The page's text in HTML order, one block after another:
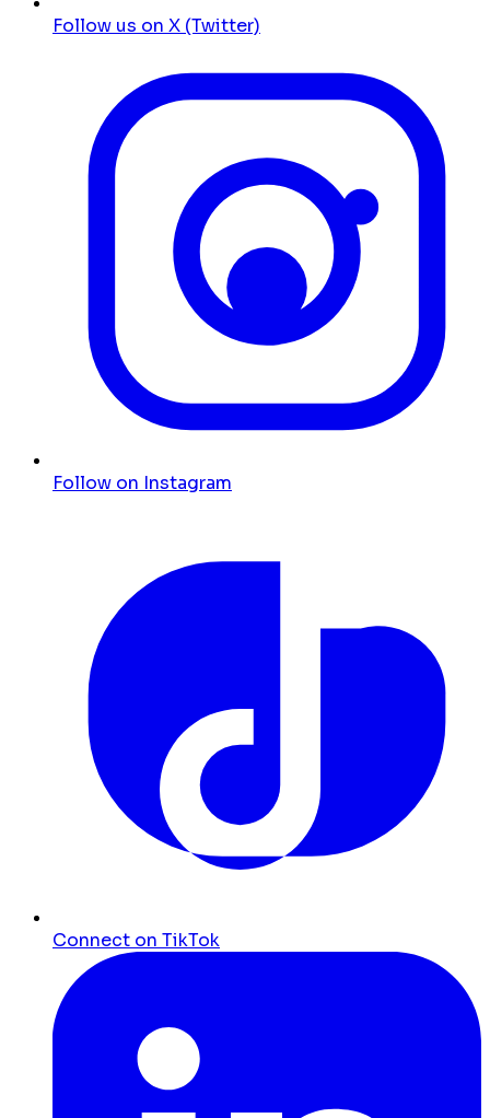
Follow us on X (Twitter)
Follow on Instagram
Connect on TikTok